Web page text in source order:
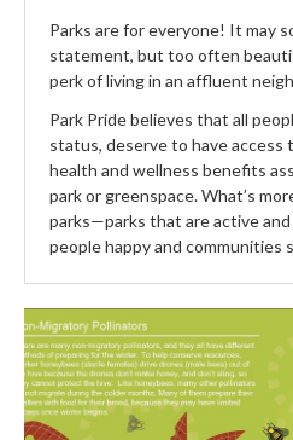
Parks are for everyone! It may
statement, but too often
perk of living in an affluent
Park Pride believes that all
status, deserve to have
health and wellness benefits
park or greenspace. What’s
parks—parks that are active
people happy and communities